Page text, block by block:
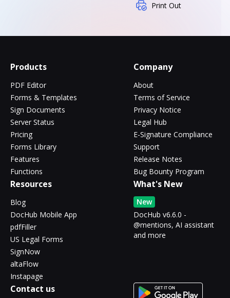
Print Out
Products
PDF Editor
Forms & Templates
Sign Documents
Server Status
Pricing
Forms Library
Features
Functions
Company
About
Terms of Service
Privacy Notice
Legal Hub
E-Signature Compliance
Support
Release Notes
Bug Bounty Program
Resources
Blog
DocHub Mobile App
pdfFiller
US Legal Forms
SignNow
altaFlow
Instapage
What's New
New
DocHub v6.6.0 -
@mentions, AI assistant
and more
Contact us